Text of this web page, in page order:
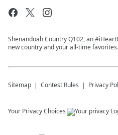
Shenandoah Country Q102, an
new country and your all-time favorites.
Sitemap Contest Rules Privacy
Your Privacy Choices